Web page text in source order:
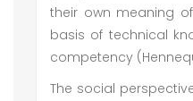
their own meaning
basis of technical
competency
The social